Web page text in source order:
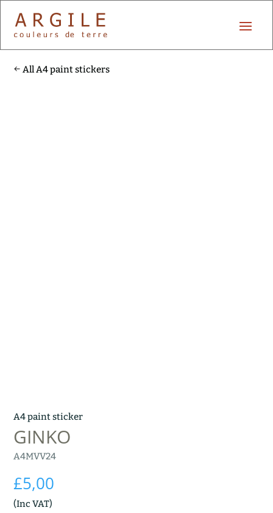
All A4 paint stickers
A4 paint sticker
GINKO
A4MVV24
£5,00
(Inc VAT)